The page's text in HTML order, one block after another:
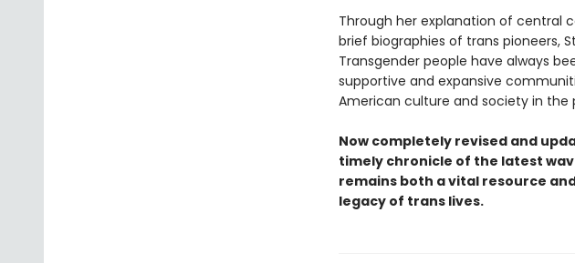
Through her explanation of central
brief biographies of trans pioneers,
Transgender people have always
supportive and expansive
American culture and society in the
Now completely revised and
timely chronicle of the latest
remains both a vital resource
legacy of trans lives.